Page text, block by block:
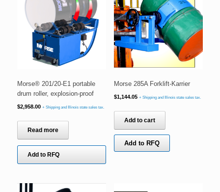
Morse® 201/20-E1 portable
drum roller, explosion-proof
$2,958.00 + Shipping and Illinois state sales tax.
Read more
Add to RFQ
Morse 285A Forklift-Karrier
$1,144.05 + Shipping and Illinois state sales tax.
Add to cart
Add to RFQ